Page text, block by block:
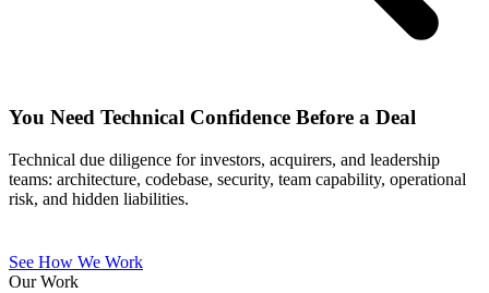
You Need Technical Confidence Before a Deal
Technical due diligence for investors, acquirers, and leadership
teams: architecture, codebase, security, team capability, operational
risk, and hidden liabilities.
See How We Work
Our Work